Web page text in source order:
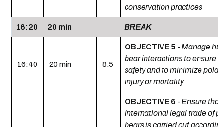
conservation practices
16:20 20 min BREAK
16:40 20 min 8.5
OBJECTIVE 5 - Manage
bear interactions to ensure
safety and to minimize
injury or mortality
OBJECTIVE 6 - Ensure
international legal trade of
bears is carried out